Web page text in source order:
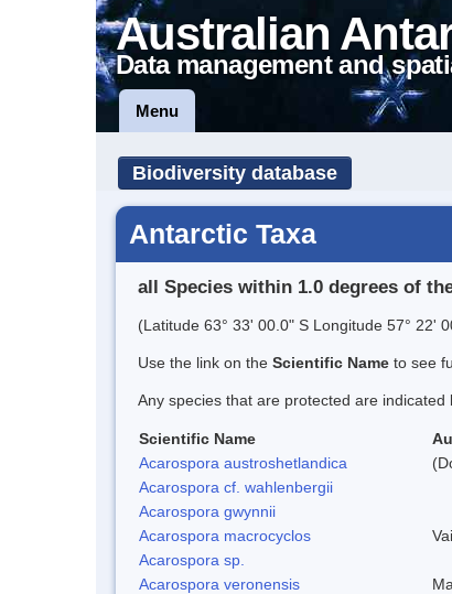
Australian
Data management and
Menu
Biodiversity database
Antarctic Taxa
all Species within 1.0 degrees of
(Latitude 63° 33' 00.0" S Longitude 57° 22'
Use the link on the Scientific Name to see
Any species that are protected are indicated
Scientific Name
Acarospora austroshetlandica
Acarospora cf. wahlenbergii
Acarospora gwynnii
Acarospora macrocyclos
Acarospora sp.
Acarospora veronensis